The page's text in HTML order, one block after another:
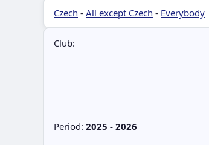
Czech - All except Czech - Everybody
Club:
Period: 2025 - 2026